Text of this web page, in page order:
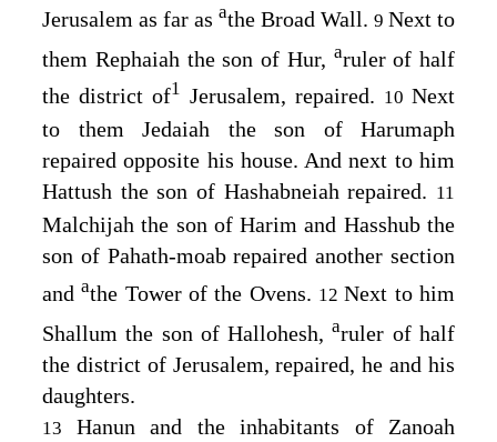
Jerusalem as far as athe Broad Wall. 9 Next to
them Rephaiah the son of Hur, aruler of half
the district of1 Jerusalem, repaired. 10 Next
to them Jedaiah the son of Harumaph
repaired opposite his house. And next to him
Hattush the son of Hashabneiah repaired. 11
Malchijah the son of Harim and Hasshub the
son of Pahath-moab repaired another section
andathe Tower of the Ovens. 12Next to him
Shallum the son of Hallohesh,aruler of half
the district of Jerusalem, repaired, he and his
daughters.
13 Hanun and the inhabitants of Zanoah